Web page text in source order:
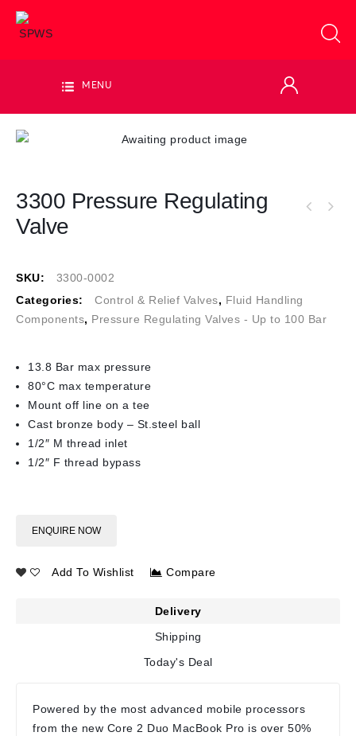
MENU
3300 Pressure Regulating
Valve
SKU:
3300-0002
Categories:
Control & Relief Valves, Fluid Handling
Components, Pressure Regulating Valves - Up to 100 Bar
13.8 Bar max pressure
80°C max temperature
Mount off line on a tee
Cast bronze body – St.steel ball
1/2″ M thread inlet
1/2″ F thread bypass
ENQUIRE NOW
Add To Wishlist Compare
Delivery
Shipping
Today's Deal
Powered by the most advanced mobile processors
from the new Core 2 Duo MacBook Pro is over 50%